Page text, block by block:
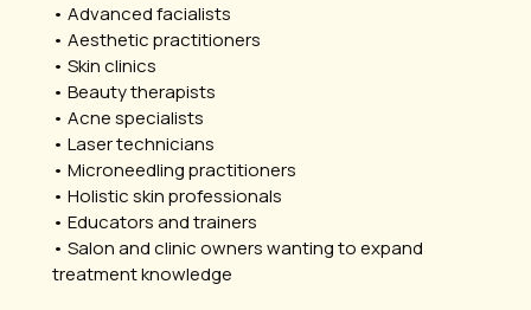
• Advanced facialists
• Aesthetic practitioners
• Skin clinics
• Beauty therapists
• Acne specialists
• Laser technicians
• Microneedling practitioners
• Holistic skin professionals
• Educators and trainers
• Salon and clinic owners wanting to expand
treatment knowledge